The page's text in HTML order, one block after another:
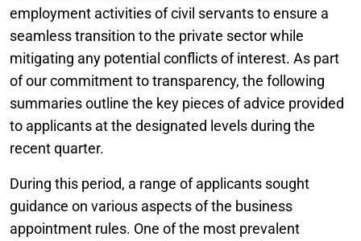
employment activities of civil servants to ensure a
seamless transition to the private sector while
mitigating any potential conflicts of interest. As part
of our commitment to transparency, the following
summaries outline the key pieces of advice provided
to applicants at the designated levels during the
recent quarter.
During this period, a range of applicants sought
guidance on various aspects of the business
appointment rules. One of the most prevalent